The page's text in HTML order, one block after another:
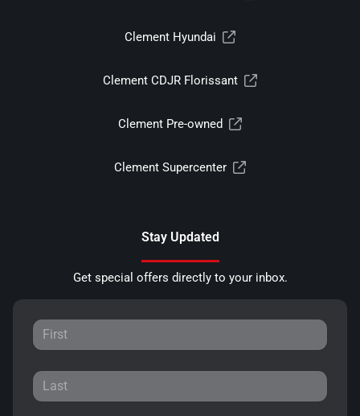
Clement Hyundai
Clement CDJR Florissant
Clement Pre-owned
Clement Supercenter
Stay Updated
Get special offers directly to your inbox.